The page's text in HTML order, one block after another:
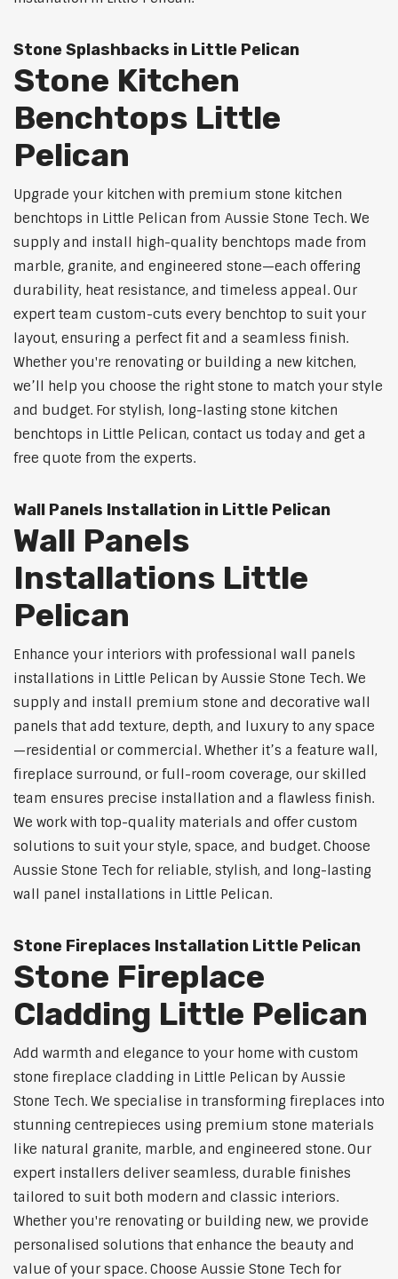
Stone Splashbacks in Little Pelican
Stone Kitchen
Benchtops Little
Pelican
Upgrade your kitchen with premium stone kitchen
benchtops in Little Pelican from Aussie Stone Tech. We
supply and install high-quality benchtops made from
marble, granite, and engineered stone—each offering
durability, heat resistance, and timeless appeal. Our
expert team custom-cuts every benchtop to suit your
layout, ensuring a perfect fit and a seamless finish.
Whether you're renovating or building a new kitchen,
we’ll help you choose the right stone to match your style
and budget. For stylish, long-lasting stone kitchen
benchtops in Little Pelican, contact us today and get a
free quote from the experts.
Wall Panels Installation in Little Pelican
Wall Panels
Installations Little
Pelican
Enhance your interiors with professional wall panels
installations in Little Pelican by Aussie Stone Tech. We
supply and install premium stone and decorative wall
panels that add texture, depth, and luxury to any space
—residential or commercial. Whether it’s a feature wall,
fireplace surround, or full-room coverage, our skilled
team ensures precise installation and a flawless finish.
We work with top-quality materials and offer custom
solutions to suit your style, space, and budget. Choose
Aussie Stone Tech for reliable, stylish, and long-lasting
wall panel installations in Little Pelican.
Stone Fireplaces Installation Little Pelican
Stone Fireplace
Cladding Little Pelican
Add warmth and elegance to your home with custom
stone fireplace cladding in Little Pelican by Aussie
Stone Tech. We specialise in transforming fireplaces into
stunning centrepieces using premium stone materials
like natural granite, marble, and engineered stone. Our
expert installers deliver seamless, durable finishes
tailored to suit both modern and classic interiors.
Whether you're renovating or building new, we provide
personalised solutions that enhance the beauty and
value of your space. Choose Aussie Stone Tech for